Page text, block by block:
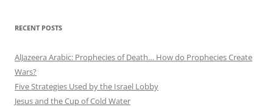
RECENT POSTS
AlJazeera Arabic: Prophecies of Death… How do Prophecies Create
Wars?
Five Strategies Used by the Israel Lobby
Jesus and the Cup of Cold Water